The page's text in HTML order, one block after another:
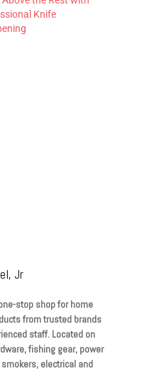
Knife
Jr
stop shop for home
from trusted brands
staff. Located on
fishing gear, power
electrical and